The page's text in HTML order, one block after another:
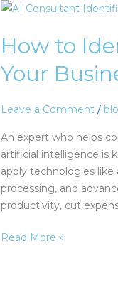
How to
Your
Leave a Comment /
An expert who helps
artificial intelligence is
apply technologies
processing, and
productivity, cut
How
Identify
Right
Consultant
Your
Business
Read More »